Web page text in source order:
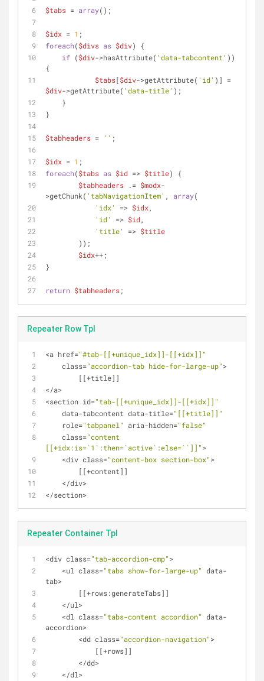
$tabs = array();
$idx = 1 ;
foreach($divs as $div) {
if ($div->hasAttribute( 'data-tabcontent' ))
{
$tabs[$div->getAttribute( 'id'
$div->getAttribute( 'data-title' );
    }
}
$tabheaders = '' ;
$idx = 1 ;
foreach($tabs as $id => $title) {
$tabheaders .= $modx-
>getChunk( 'tabNavigationItem' , array(
'idx'
=> $idx,
'id'
=> $id,
'title'
=> $title
	));
$idx++;
}
return $tabheaders;
Repeater Row Tpl
<a href="#tab-[[+unique_idx]]-[[+idx]]"
    class
="accordion-tab hide-for-large-up">
        [[
+title]]
</a>
<section id="tab-[[+unique_idx]]-[[+idx]]"
    data
-tabcontent data-title="[[+title]]"
    role
="tabpanel" aria-hidden="false"
    class
="content
[[+idx:is=`1`:then=`active`:else=``]]">
<div class="content-box section-box">
    	[[
+content]]
</div>
</section>
Repeater Container Tpl
<div class="tab-accordion-cmp">
<ul class="tabs show-for-large-up" data-
tab>
        [[
+rows:generateTabs]]
</ul>
<dl class="tabs-content accordion" data-
accordion>
<dd class="accordion-navigation">
            [[
+rows]]
</dd>
</dl>